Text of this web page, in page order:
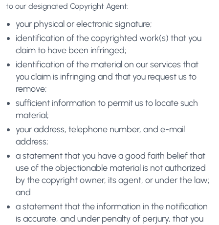
to our designated Copyright Agent:
your physical or electronic signature;
identification of the copyrighted work(s) that you
claim to have been infringed;
identification of the material on our services that
you claim is infringing and that you request us to
remove;
sufficient information to permit us to locate such
material;
your address, telephone number, and e-mail
address;
a statement that you have a good faith belief that
use of the objectionable material is not authorized
by the copyright owner, its agent, or under the law;
and
a statement that the information in the notification
is accurate, and under penalty of perjury, that you